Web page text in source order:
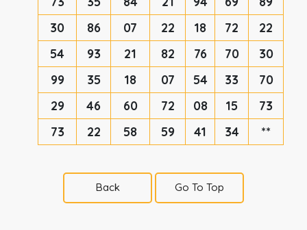
30
86 07 22 18 72
22
54
93 21 82 76 70
30
99
35 18 07 54 33
70
29
46 60 72 08 15
73
73
22 58 59 41 34 **
Back Go To Top